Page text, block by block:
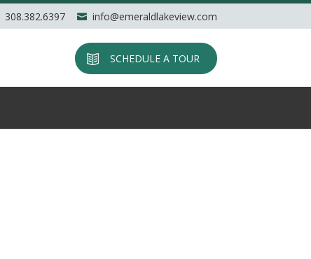
308.382.6397 info@emeraldlakeview.com
SCHEDULE A TOUR